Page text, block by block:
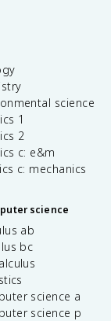
science
1
2
c: e&m
c: mechanics
science
ab
bc
science a
science p